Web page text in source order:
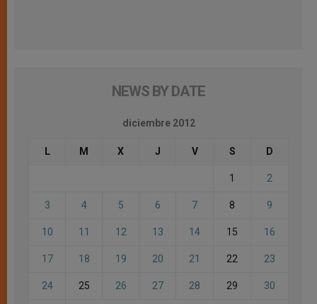
NEWS BY DATE
diciembre 2012
L M X J V S D
1 2
3 4 5 6 7 8 9
10 11 12 13 14 15 16
17 18 19 20 21 22 23
24 25 26 27 28 29 30